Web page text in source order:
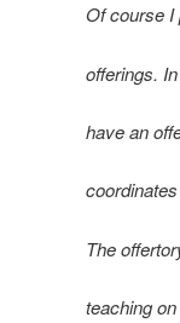
Of course I
offerings.
have an
The
teaching